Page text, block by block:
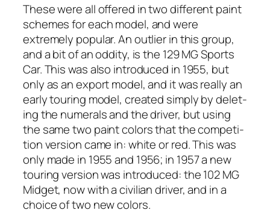
These were all offered in two dif­fer­ent paint
schemes for each mod­el, and were
extreme­ly pop­u­lar. An out­lier in this group,
and a bit of an odd­i­ty, is the 129 MG Sports
Car. This was also intro­duced in 1955, but
only as an export mod­el, and it was real­ly an
ear­ly tour­ing mod­el, cre­at­ed sim­ply by delet­
ing the numer­als and the dri­ver, but using
the same two paint col­ors that the com­pe­ti­
tion ver­sion came in: white or red. This was
only made in 1955 and 1956; in 1957 a new
tour­ing ver­sion was intro­duced: the 102 MG
Midget, now with a civil­ian dri­ver, and in a
choice of two new col­ors.